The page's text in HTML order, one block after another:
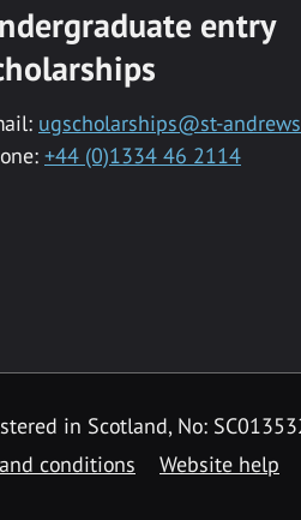
entry
ugscholarships@st-
+44 (0)1334 46 2114
in Scotland, No:
conditions Website help